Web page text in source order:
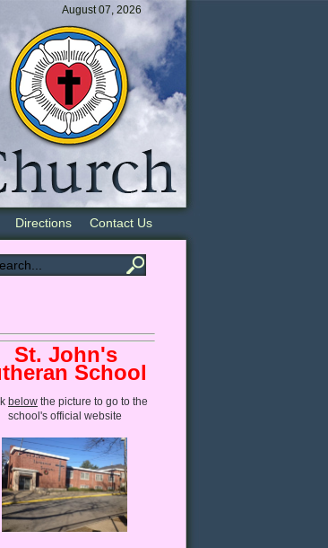
August 07, 2026
Directions Contact Us
St. John's
School
below the picture to go to the
school's official website